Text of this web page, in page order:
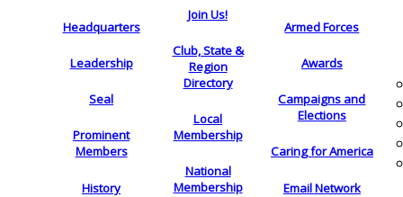
Headquarters
Leadership
Seal
Prominent
Members
History
Join Us!
Club, State &
Region
Directory
Local
Membership
National
Membership
Armed Forces
Awards
Campaigns and
Elections
Caring for America
Email Network